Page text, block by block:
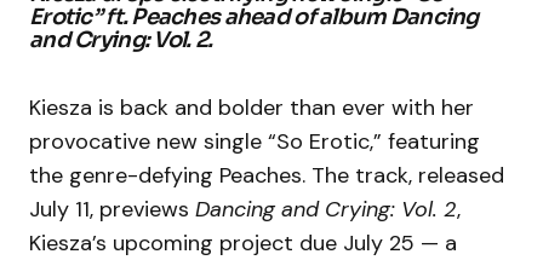
Erotic” ft. Peaches ahead of albumDancing
and Crying: Vol. 2.
Kiesza is back and bolder than ever with her
provocative new single “So Erotic,” featuring
the genre-defying Peaches. The track, released
July 11, previews Dancing and Crying: Vol. 2,
Kiesza’s upcoming project due July 25 — a